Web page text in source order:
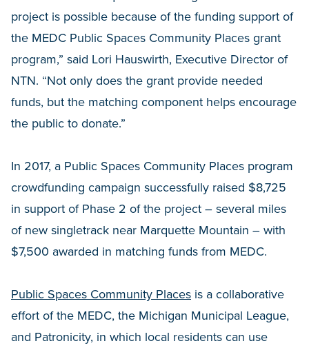
project is possible because of the funding support of
the MEDC Public Spaces Community Places grant
program,” said Lori Hauswirth, Executive Director of
NTN. “Not only does the grant provide needed
funds, but the matching component helps encourage
the public to donate.”
In 2017, a Public Spaces Community Places program
crowdfunding campaign successfully raised $8,725
in support of Phase 2 of the project – several miles
of new singletrack near Marquette Mountain – with
$7,500 awarded in matching funds from MEDC.
Public Spaces Community Places is a collaborative
effort of the MEDC, the Michigan Municipal League,
and Patronicity, in which local residents can use